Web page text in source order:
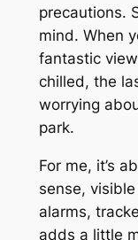
precautions.
mind. When
fantastic
chilled, the
worrying
park.
For me, it’s
sense,
alarms,
adds a little